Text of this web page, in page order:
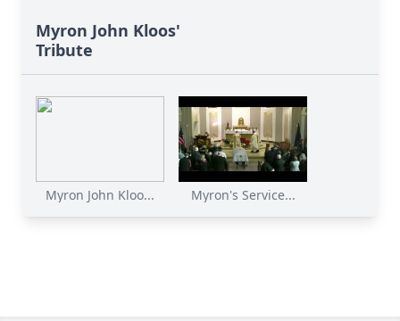
Myron John Kloos'
Tribute
Myron John Kloo... Myron's Service...